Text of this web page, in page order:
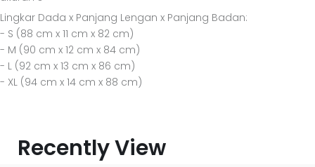
Lingkar Dada x Panjang Lengan x Panjang Badan:
- S (88 cm x 11 cm x 82 cm)
- M (90 cm x 12 cm x 84 cm)
- L (92 cm x 13 cm x 86 cm)
- XL (94 cm x 14 cm x 88 cm)
Recently View